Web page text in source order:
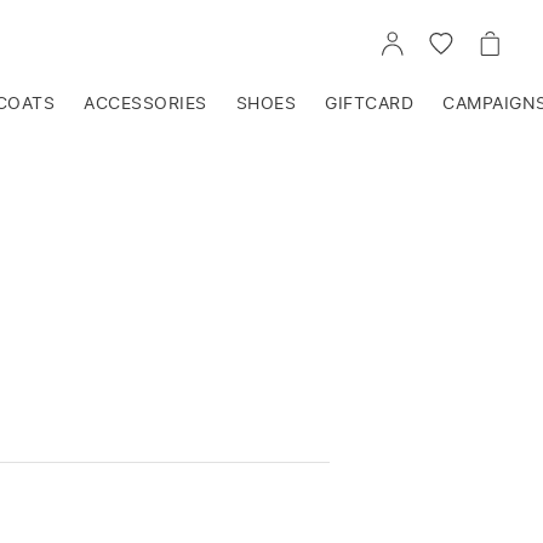
GO
TO
GO
TO
GO
TO
ACCESSORIES SHOES GIFTCARD